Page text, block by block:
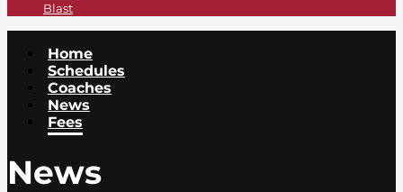
Blast
Home
Schedules
Coaches
News
Fees
News